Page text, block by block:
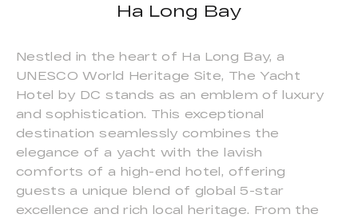
Ha Long Bay
Nestled in the heart of Ha Long Bay, a
UNESCO World Heritage Site, The Yacht
Hotel by DC stands as an emblem of luxury
and sophistication. This exceptional
destination seamlessly combines the
elegance of a yacht with the lavish
comforts of a high-end hotel, offering
guests a unique blend of global 5-star
excellence and rich local heritage. From the